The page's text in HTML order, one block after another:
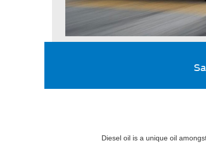
Diesel oil is a unique oil